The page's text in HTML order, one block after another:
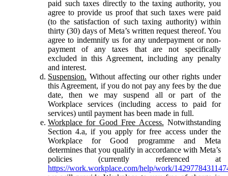
paid such taxes directly to the taxing authority, you
agree to provide us proof that such taxes were paid
(to the satisfaction of such taxing authority) within
thirty (30) days of Meta’s written request thereof. You
agree to indemnify us for any underpayment or non-
payment of any taxes that are not specifically
excluded in this Agreement, including any penalty
and interest.
Suspension. Without affecting our other rights under
this Agreement, if you do not pay any fees by the due
date, then we may suspend all or part of the
Workplace services (including access to paid for
services) until payment has been made in full.
Workplace for Good Free Access. Notwithstanding
Section 4.a, if you apply for free access under the
Workplace for Good programme and Meta
determines that you qualify in accordance with Meta’s
policies (currently referenced at
https://work.workplace.com/help/work/